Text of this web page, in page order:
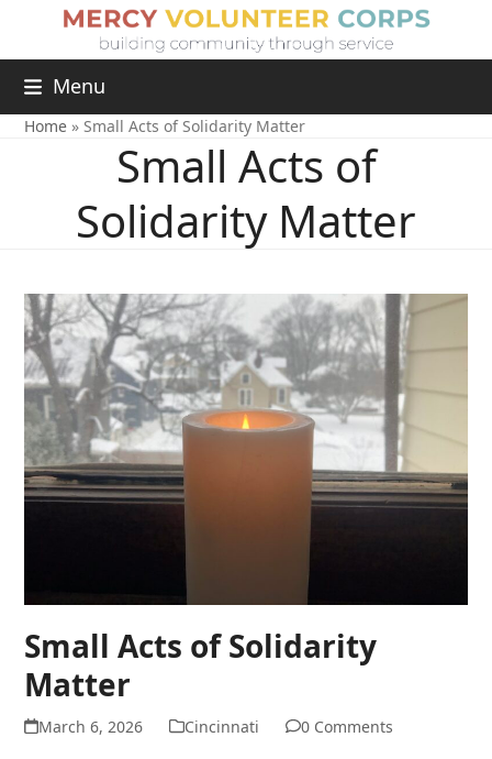
Menu
Home » Small Acts of Solidarity Matter
Small Acts of
Solidarity Matter
Small Acts of Solidarity
Matter
March 6, 2026 Cincinnati 0 Comments